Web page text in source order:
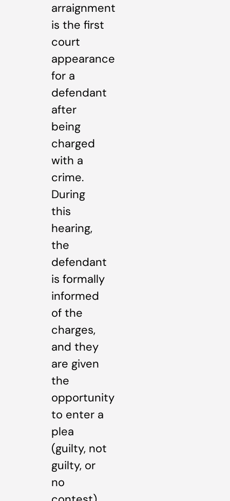
arraignment
is the first
court
appearance
for a
defendant
after
being
charged
with a
crime.
During
this
hearing,
the
defendant
is formally
informed
of the
charges,
and they
are given
the
opportunity
to enter a
plea
(guilty, not
guilty, or
no